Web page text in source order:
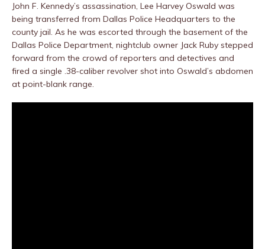
John F. Kennedy’s assassination, Lee Harvey Oswald was
being transferred from Dallas Police Headquarters to the
county jail. As he was escorted through the basement of the
Dallas Police Department, nightclub owner Jack Ruby stepped
forward from the crowd of reporters and detectives and
fired a single .38-caliber revolver shot into Oswald’s abdomen
at point-blank range.